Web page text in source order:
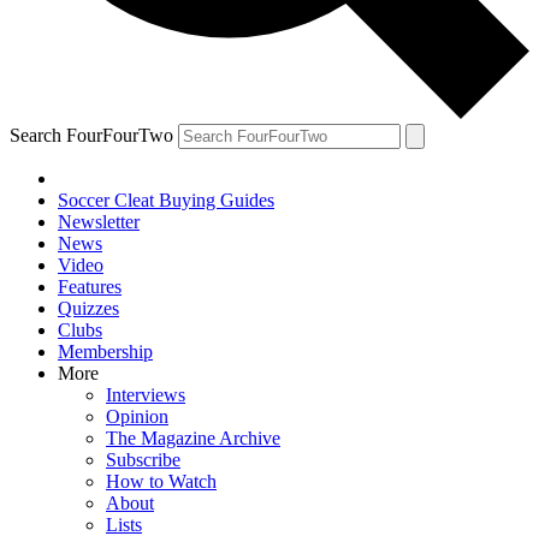
Search FourFourTwo
Soccer Cleat Buying Guides
Newsletter
News
Video
Features
Quizzes
Clubs
Membership
More
Interviews
Opinion
The Magazine Archive
Subscribe
How to Watch
About
Lists